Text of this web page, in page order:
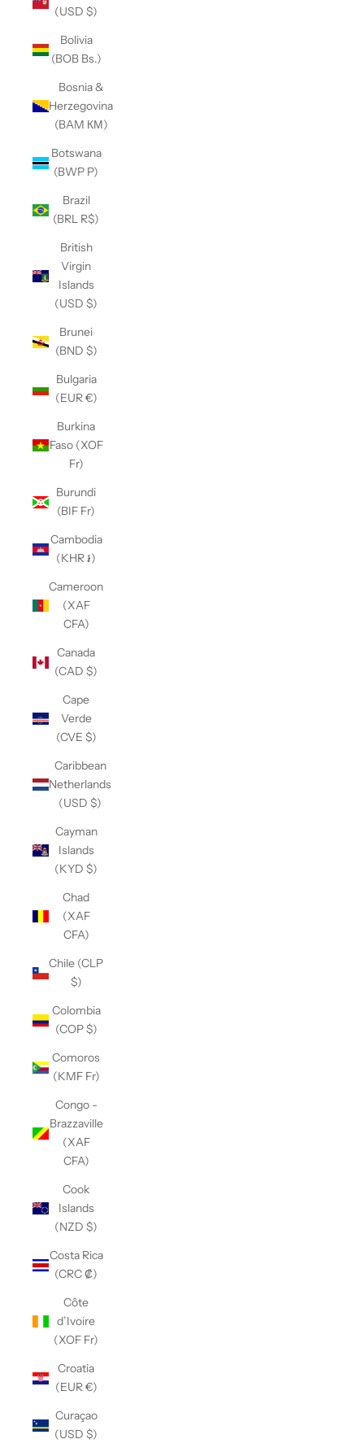
(USD $)
Bolivia
(BOB Bs.)
Bosnia &
Herzegovina
(BAM КМ)
Botswana
(BWP P)
Brazil
(BRL R$)
British
Virgin
Islands
(USD $)
Brunei
(BND $)
Bulgaria
(EUR €)
Burkina
Faso (XOF
Fr)
Burundi
(BIF Fr)
Cambodia
(KHR ៛)
Cameroon
(XAF
CFA)
Canada
(CAD $)
Cape
Verde
(CVE $)
Caribbean
Netherlands
(USD $)
Cayman
Islands
(KYD $)
Chad
(XAF
CFA)
Chile (CLP
$)
Colombia
(COP $)
Comoros
(KMF Fr)
Congo -
Brazzaville
(XAF
CFA)
Cook
Islands
(NZD $)
Costa Rica
(CRC ₡)
Côte
d’Ivoire
(XOF Fr)
Croatia
(EUR €)
Curaçao
(USD $)